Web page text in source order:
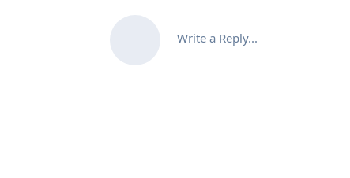
Write a Reply...